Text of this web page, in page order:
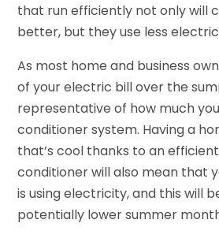
that run efficiently not only will
better, but they use less
As most home and business
of your electric bill over the
representative of how much
conditioner system. Having a
that’s cool thanks to an
conditioner will also mean that
is using electricity, and this will
potentially lower summer